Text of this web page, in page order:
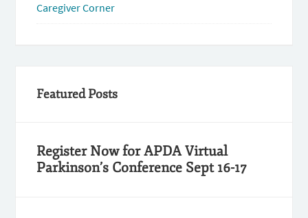
Caregiver Corner
Featured Posts
Register Now for APDA Virtual
Parkinson’s Conference Sept 16-17